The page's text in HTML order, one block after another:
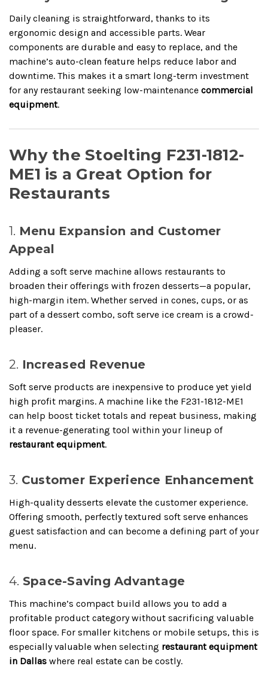
Daily cleaning is straightforward, thanks to its
ergonomic design and accessible parts. Wear
components are durable and easy to replace, and the
machine’s auto-clean feature helps reduce labor and
downtime. This makes it a smart long-term investment
for any restaurant seeking low-maintenance commercial
equipment.
Why the Stoelting F231-1812-
ME1 is a Great Option for
Restaurants
1. Menu Expansion and Customer
Appeal
Adding a soft serve machine allows restaurants to
broaden their offerings with frozen desserts—a popular,
high-margin item. Whether served in cones, cups, or as
part of a dessert combo, soft serve ice cream is a crowd-
pleaser.
2. Increased Revenue
Soft serve products are inexpensive to produce yet yield
high profit margins. A machine like the F231-1812-ME1
can help boost ticket totals and repeat business, making
it a revenue-generating tool within your lineup of
restaurant equipment.
3. Customer Experience Enhancement
High-quality desserts elevate the customer experience.
Offering smooth, perfectly textured soft serve enhances
guest satisfaction and can become a defining part of your
menu.
4. Space-Saving Advantage
This machine’s compact build allows you to add a
profitable product category without sacrificing valuable
floor space. For smaller kitchens or mobile setups, this is
especially valuable when selecting restaurant equipment
in Dallas where real estate can be costly.